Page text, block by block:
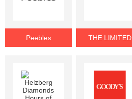
Peebles THE LIMITED